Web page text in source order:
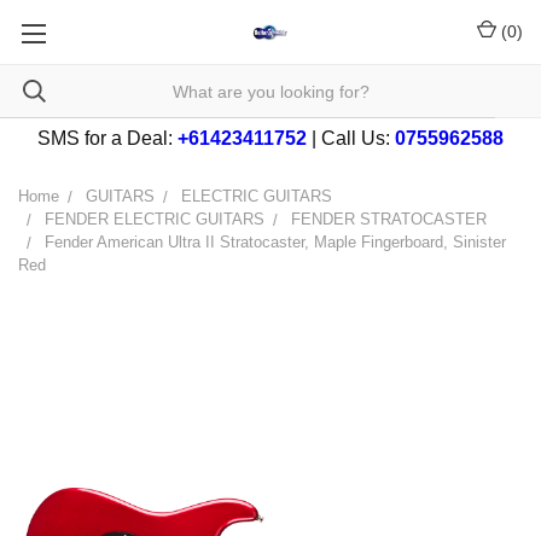
(0)
SMS for a Deal: +61423411752 | Call Us: 0755962588
Home GUITARS
ELECTRIC GUITARS
FENDER ELECTRIC GUITARS
FENDER STRATOCASTER
Fender American Ultra II Stratocaster, Maple Fingerboard, Sinister
Red